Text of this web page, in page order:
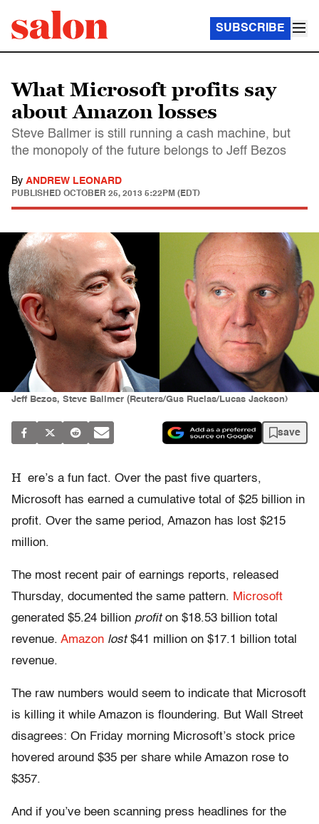
SUBSCRIBE
What Microsoft profits say
about Amazon losses
Steve Ballmer is still running a cash machine, but
the monopoly of the future belongs to Jeff Bezos
By ANDREW LEONARD
PUBLISHED OCTOBER 25, 2013 5:22PM (EDT)
Jeff Bezos, Steve Ballmer (Reuters/Gus Ruelas/Lucas Jackson)
save
H ere’s a fun fact. Over the past five quarters,
Microsoft has earned a cumulative total of $25 billion in
profit. Over the same period, Amazon has lost $215
million.
The most recent pair of earnings reports, released
Thursday, documented the same pattern. Microsoft
generated $5.24 billion profiton $18.53 billion total
revenue. Amazon lost$41 million on $17.1 billion total
revenue.
The raw numbers would seem to indicate that Microsoft
is killing it while Amazon is floundering. But Wall Street
disagrees: On Friday morning Microsoft’s stock price
hovered around $35 per share while Amazon rose to
$357.
And if you’ve been scanning press headlines for the